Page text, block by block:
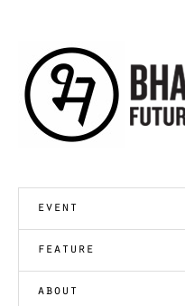
event
feature
about